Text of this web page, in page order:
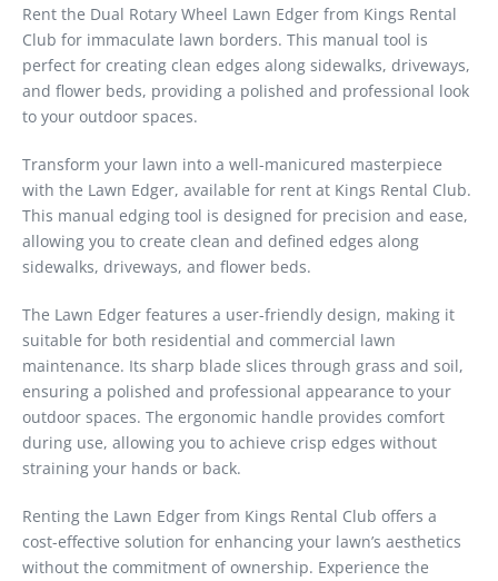
Rent the Dual Rotary Wheel Lawn Edger from Kings Rental
Club for immaculate lawn borders. This manual tool is
perfect for creating clean edges along sidewalks, driveways,
and flower beds, providing a polished and professional look
to your outdoor spaces.
Transform your lawn into a well-manicured masterpiece
with the Lawn Edger, available for rent at Kings Rental Club.
This manual edging tool is designed for precision and ease,
allowing you to create clean and defined edges along
sidewalks, driveways, and flower beds.
The Lawn Edger features a user-friendly design, making it
suitable for both residential and commercial lawn
maintenance. Its sharp blade slices through grass and soil,
ensuring a polished and professional appearance to your
outdoor spaces. The ergonomic handle provides comfort
during use, allowing you to achieve crisp edges without
straining your hands or back.
Renting the Lawn Edger from Kings Rental Club offers a
cost-effective solution for enhancing your lawn’s aesthetics
without the commitment of ownership. Experience the